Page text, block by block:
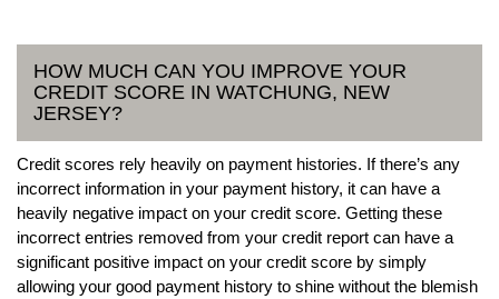
HOW MUCH CAN YOU IMPROVE YOUR
CREDIT SCORE IN WATCHUNG, NEW
JERSEY?
Credit scores rely heavily on payment histories. If there’s any
incorrect information in your payment history, it can have a
heavily negative impact on your credit score. Getting these
incorrect entries removed from your credit report can have a
significant positive impact on your credit score by simply
allowing your good payment history to shine without the blemish